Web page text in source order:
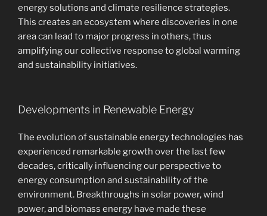
energy solutions and climate resilience strategies.
This creates an ecosystem where discoveries in one
area can lead to major progress in others, thus
amplifying our collective response to global warming
and sustainability initiatives.
Developments in Renewable Energy
The evolution of sustainable energy technologies has
experienced remarkable growth over the last few
decades, critically influencing our perspective to
energy consumption and sustainability of the
environment. Breakthroughs in solar power, wind
power, and biomass energy have made these